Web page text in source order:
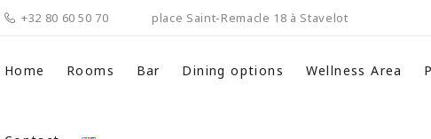
+32 80 60 50 70 place Saint-Remacle 18 à Stavelot
Home Rooms Bar Dining options Wellness Area